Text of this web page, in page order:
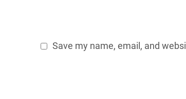
Save my name, email, and